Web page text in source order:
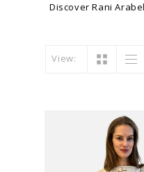
Discover Rani
View: